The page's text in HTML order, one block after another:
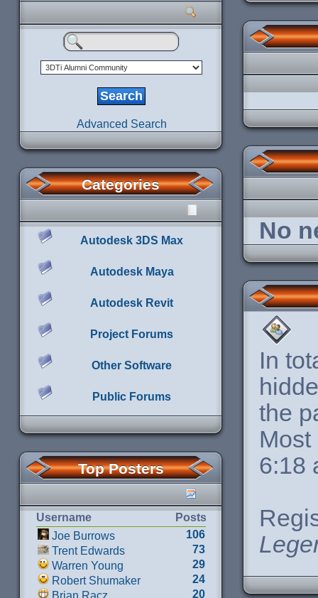
Advanced Search
Categories
Autodesk 3DS Max
Autodesk Maya
Autodesk Revit
Project Forums
Other Software
Public Forums
Top Posters
Username
Posts
Joe Burrows
106
Trent Edwards
73
Warren Young
29
Robert Shumaker
24
Brian Racz
20
No
In
the
6:18